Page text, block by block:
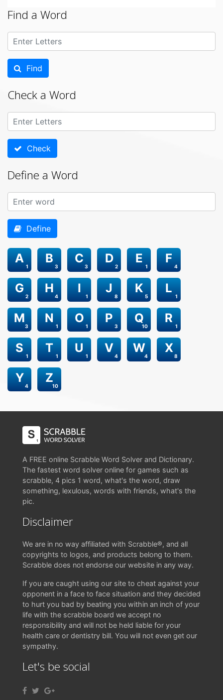
Find a Word
Find
Check a Word
Check
Define a Word
Define
1
A
3
B
3
C
2
D
1
E
4
F
2
G
4
H
1
I
8
J
5
K
1
L
3
M
1
N
1
O
3
P
10
Q
1
R
1
S
1
T
1
U
4
V
4
W
8
X
4
Y
10
Z
A FREE online Scrabble Word Solver and Dictionary.
The fastest word solver online for games such as
scrabble, 4 pics 1 word, what's the word, draw
something, lexulous, words with friends, what's the
pic.
Disclaimer
We are in no way affiliated with Scrabble®, and all
copyrights to logos, and products belong to them.
Scrabble does not endorse our website in any way.
If you are caught using our site to cheat against your
opponent in a face to face situation and they decided
to hurt you bad by beating you within an inch of your
life with the scrabble board we accept no
responsibility and will not be held liable for your
health care or dentistry bill. You will not even get our
sympathy.
Let's be social